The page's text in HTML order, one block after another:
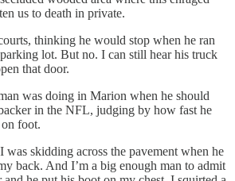
us to death in private.
thinking he would stop when he ran
lot. But no. I can still hear his truck
that door.
was doing in Marion when he should
in the NFL, judging by how fast he
foot.
skidding across the pavement when he
back. And I’m a big enough man to admit